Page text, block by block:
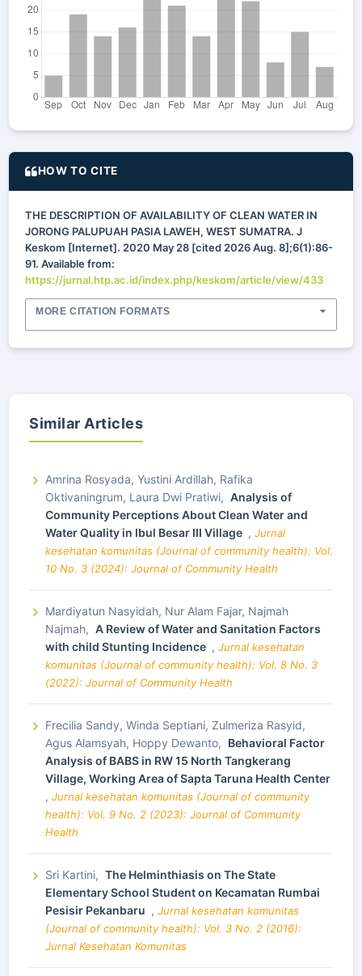
HOW TO CITE
THE DESCRIPTION OF AVAILABILITY OF CLEAN WATER IN
JORONG PALUPUAH PASIA LAWEH, WEST SUMATRA. J
Keskom [Internet]. 2020 May 28 [cited 2026 Aug. 8];6(1):86-
91. Available from:
https://jurnal.htp.ac.id/index.php/keskom/article/view/433
MORE CITATION FORMATS
Similar Articles
Amrina Rosyada, Yustini Ardillah, Rafika
Oktivaningrum, Laura Dwi Pratiwi, Analysis of
Community Perceptions About Clean Water and
Water Quality in Ibul Besar III Village , Jurnal
kesehatan komunitas (Journal of community health): Vol.
10 No. 3 (2024): Journal of Community Health
Mardiyatun Nasyidah, Nur Alam Fajar, Najmah
Najmah, A Review of Water and Sanitation Factors
with child Stunting Incidence , Jurnal kesehatan
komunitas (Journal of community health): Vol. 8 No. 3
(2022): Journal of Community Health
Frecilia Sandy, Winda Septiani, Zulmeriza Rasyid,
Agus Alamsyah, Hoppy Dewanto, Behavioral Factor
Analysis of BABS in RW 15 North Tangkerang
Village, Working Area of Sapta Taruna Health Center
, Jurnal kesehatan komunitas (Journal of community
health): Vol. 9 No. 2 (2023): Journal of Community
Health
Sri Kartini, The Helminthiasis on The State
Elementary School Student on Kecamatan Rumbai
Pesisir Pekanbaru , Jurnal kesehatan komunitas
(Journal of community health): Vol. 3 No. 2 (2016):
Jurnal Kesehatan Komunitas